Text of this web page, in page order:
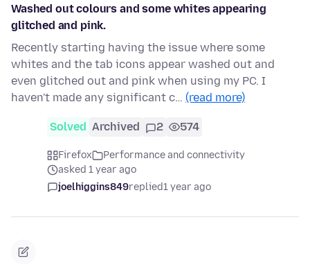
Washed out colours and some whites appearing
glitched and pink.
Recently starting having the issue where some
whites and the tab icons appear washed out and
even glitched out and pink when using my PC. I
haven't made any significant c… (read more)
Solved Archived 2 574
Firefox
Performance and connectivity
asked 1 year ago
joelhiggins849replied1 year ago